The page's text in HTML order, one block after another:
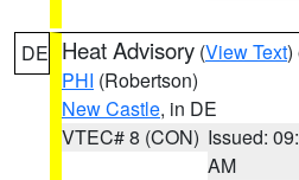
DE Heat Advisory (View Text)
PHI (Robertson)
New Castle, in DE
VTEC# 8 (CON) Issued:
AM